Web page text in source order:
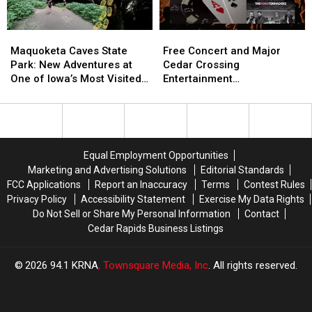
New
Zones
Treestand
Regulations
New
Zones
Treestand
Regulations
Caves
State
Park:
Adventures
Most
Visited
Parks
Maquoketa Caves State
Park: New Adventures at
One of Iowa’s Most Visited
Caves
State
Park:
Adventures
Most
Visited
Parks
Concert
and
Major
Crossing
to
NewBo
Thursday
Free Concert and Major
Cedar Crossing
Entertainment
NewBo Thursday
Concert
and
Major
Crossing
to
NewBo
Thursday
Equal Employment Opportunities
Marketing and Advertising Solutions
Editorial Standards
FCC Applications
Report an Inaccuracy Terms
Contest Rules
Privacy Policy
Accessibility Statement
Exercise My Data Rights
Do Not Sell or Share My Personal Information
Contact
Cedar Rapids Business Listings
2026 94.1 KRNA, Townsquare Media, Inc. All rights reserved.